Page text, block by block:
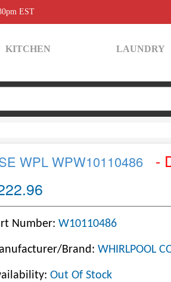
EST
KITCHEN LAUNDRY
WPL WPW10110486
-
Number: W10110486
Brand: WHIRLPOOL
Out Of Stock